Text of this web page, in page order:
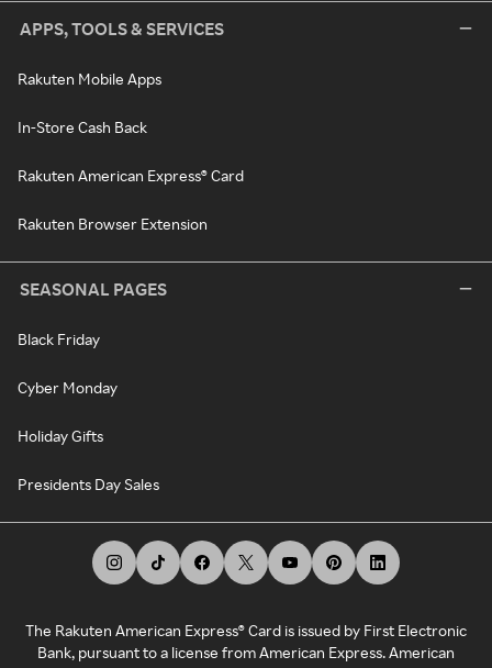
APPS, TOOLS & SERVICES
Rakuten Mobile Apps
In-Store Cash Back
Rakuten American Express® Card
Rakuten Browser Extension
SEASONAL PAGES
Black Friday
Cyber Monday
Holiday Gifts
Presidents Day Sales
The Rakuten American Express® Card is issued by First Electronic
Bank, pursuant to a license from American Express. American